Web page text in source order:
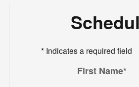
* Indicates a required field
First Name*